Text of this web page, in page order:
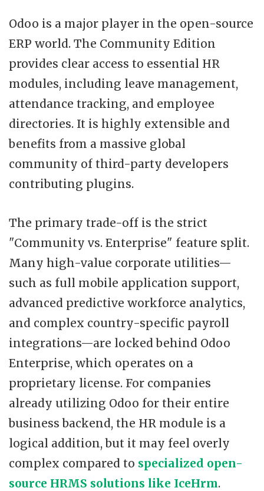
Odoo is a major player in the open-source
ERP world. The Community Edition
provides clear access to essential HR
modules, including leave management,
attendance tracking, and employee
directories. It is highly extensible and
benefits from a massive global
community of third-party developers
contributing plugins.
The primary trade-off is the strict
"Community vs. Enterprise" feature split.
Many high-value corporate utilities—
such as full mobile application support,
advanced predictive workforce analytics,
and complex country-specific payroll
integrations—are locked behind Odoo
Enterprise, which operates on a
proprietary license. For companies
already utilizing Odoo for their entire
business backend, the HR module is a
logical addition, but it may feel overly
complex compared to specialized open-
source HRMS solutions like IceHrm.